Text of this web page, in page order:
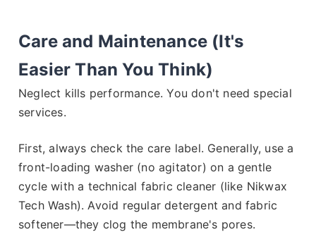
Care and Maintenance (It's
Easier Than You Think)
Neglect kills performance. You don't need special
services.
First, always check the care label. Generally, use a
front-loading washer (no agitator) on a gentle
cycle with a technical fabric cleaner (like Nikwax
Tech Wash). Avoid regular detergent and fabric
softener—they clog the membrane's pores.